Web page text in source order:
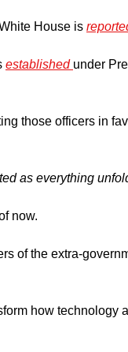
House is
established under
those officers in
as everything
now.
how technology